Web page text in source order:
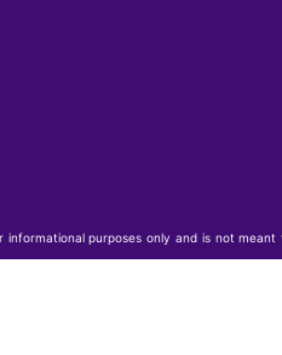
purposes only and is not